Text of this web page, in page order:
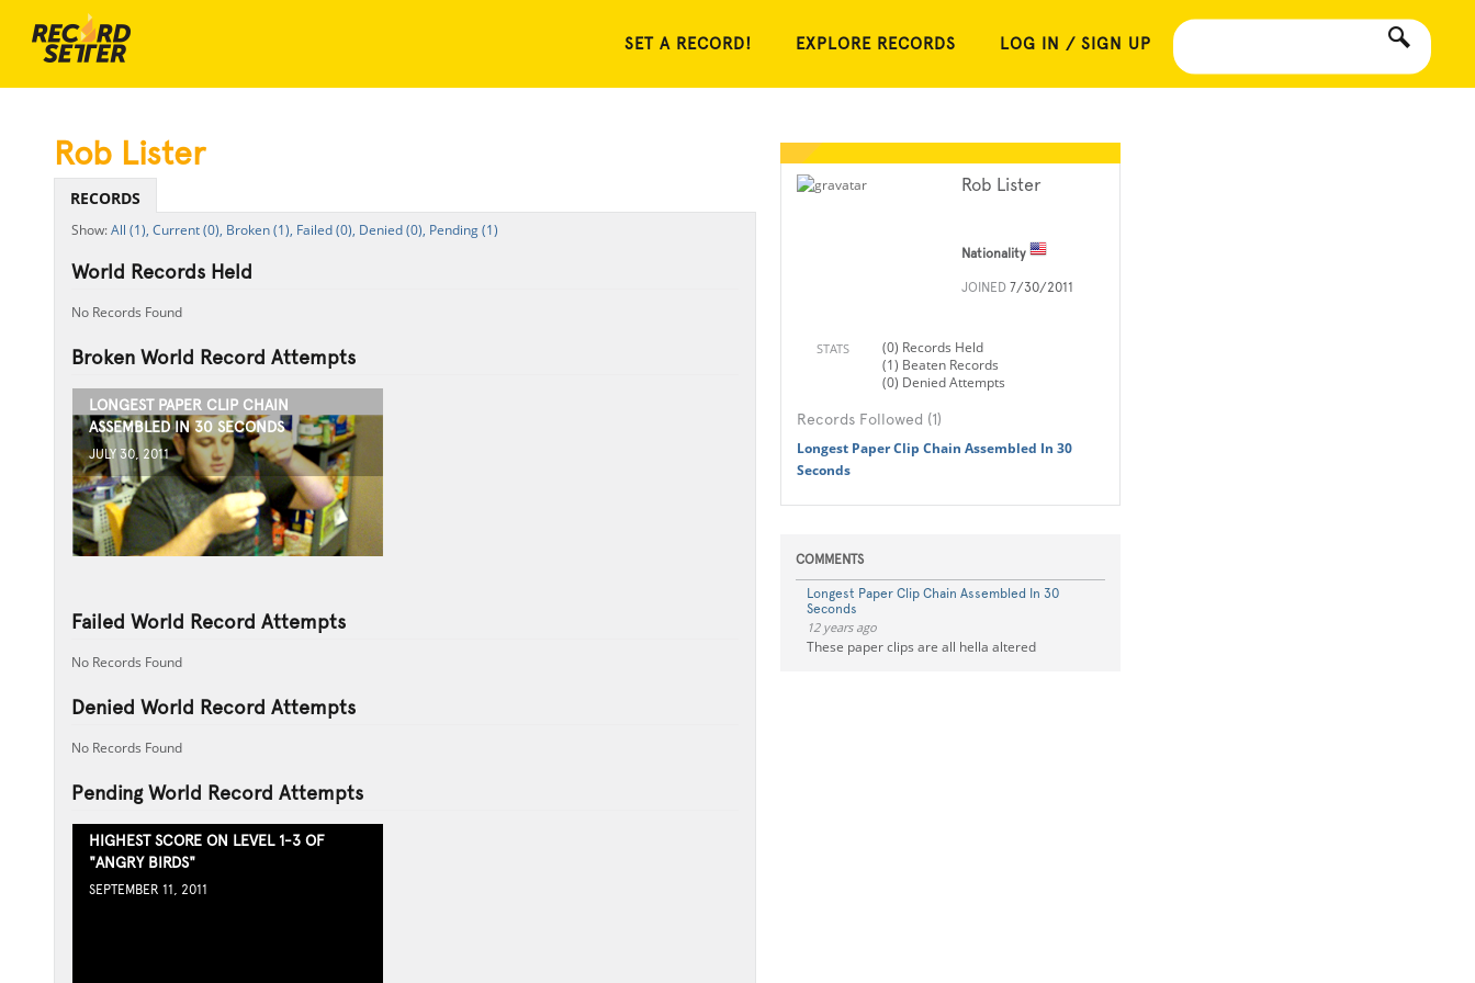
SET A RECORD! EXPLORE RECORDS LOG IN / SIGN UP
Rob Lister
Nationality
JOINED 7/30/2011
STATS
(0) Records Held
(1) Beaten Records
(0) Denied Attempts
Records Followed (1)
Longest Paper Clip Chain Assembled In 30
Seconds
COMMENTS
Longest Paper Clip Chain Assembled In 30
Seconds
12 years ago
These paper clips are all hella altered
Rob Lister
RECORDS
All (1), Current (0), Broken (1), Failed (0), Denied (0), Pending (1)
World Records Held
No Records Found
Broken World Record Attempts
LONGEST PAPER CLIP CHAIN
ASSEMBLED IN 30 SECONDS
JULY 30, 2011
Failed World Record Attempts
No Records Found
Denied World Record Attempts
No Records Found
Pending World Record Attempts
HIGHEST SCORE ON LEVEL 1-3 OF
"ANGRY BIRDS"
SEPTEMBER 11, 2011